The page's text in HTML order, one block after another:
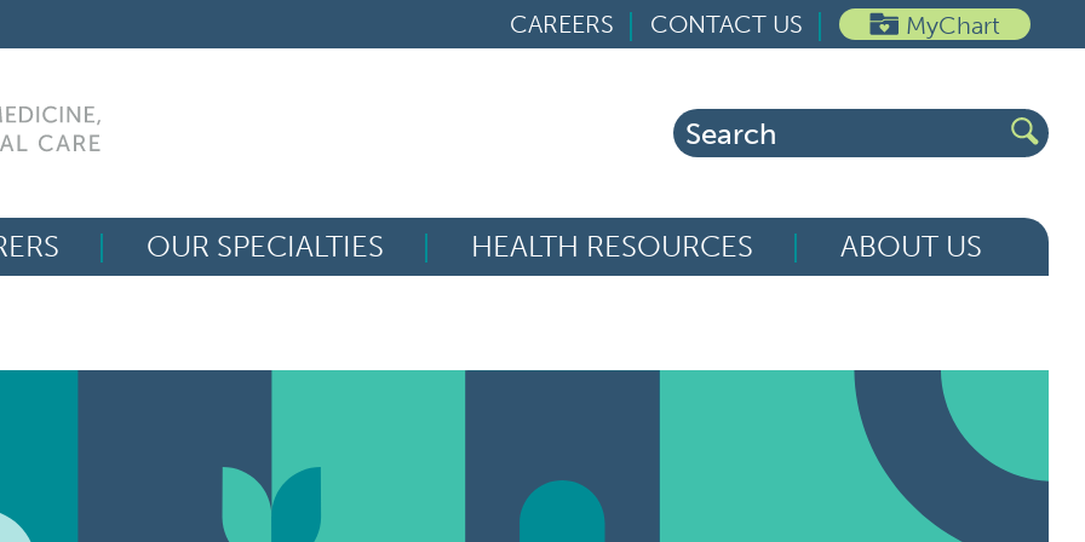
CAREERS CONTACT US MyChart
Search
for:
OUR SPECIALTIES HEALTH RESOURCES
ABOUT US